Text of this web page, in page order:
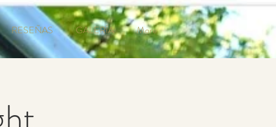
RESEÑAS GALERÍA More